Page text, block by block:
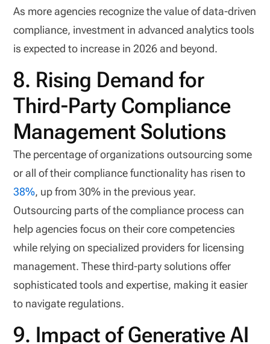
As more agencies recognize the value of data-driven
compliance, investment in advanced analytics tools
is expected to increase in 2026 and beyond.
8. Rising Demand for
Third-Party Compliance
Management Solutions
The percentage of organizations outsourcing some
or all of their compliance functionality has risen to
38%, up from 30% in the previous year.
Outsourcing parts of the compliance process can
help agencies focus on their core competencies
while relying on specialized providers for licensing
management. These third-party solutions offer
sophisticated tools and expertise, making it easier
to navigate regulations.
9. Impact of Generative AI